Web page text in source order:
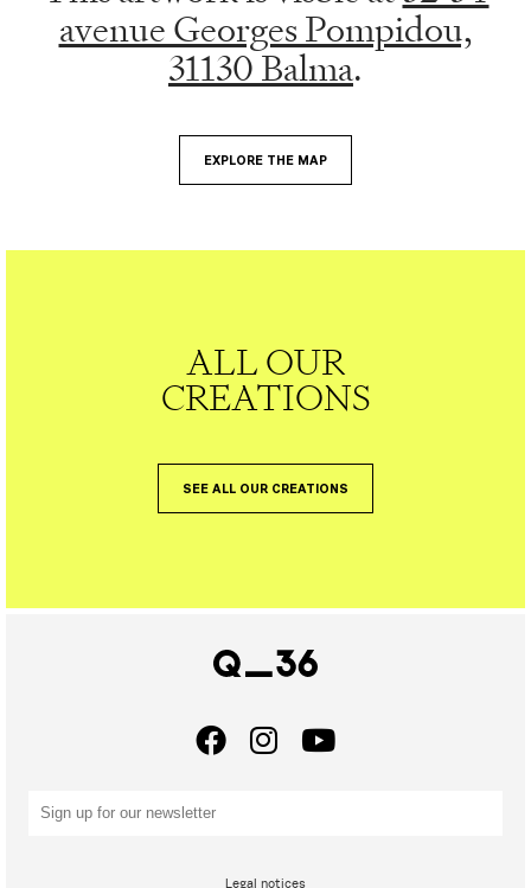
avenue Georges Pompidou,
31130 Balma.
EXPLORE THE MAP
ALL OUR
CREATIONS
SEE ALL OUR CREATIONS
Legal notices